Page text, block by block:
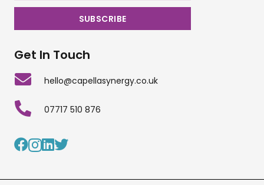
Get In Touch
hello@capellasynergy.co.uk
07717 510 876